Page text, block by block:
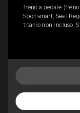
freno a pedale
Sportsmart, Seat
titanio non incluso,